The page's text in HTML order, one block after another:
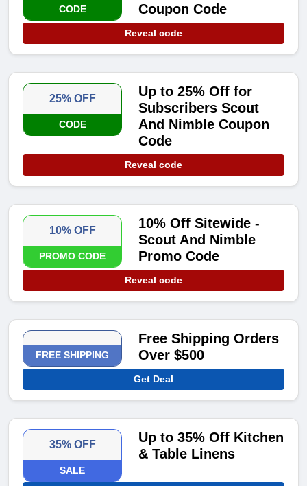
CODE
Coupon Code
Reveal code
25% OFF
CODE
Up to 25% Off for
Subscribers Scout
And Nimble Coupon
Code
Reveal code
10% OFF
PROMO CODE
10% Off Sitewide -
Scout And Nimble
Promo Code
Reveal code
FREE SHIPPING
Free Shipping Orders
Over $500
Get Deal
35% OFF
SALE
Up to 35% Off Kitchen
& Table Linens